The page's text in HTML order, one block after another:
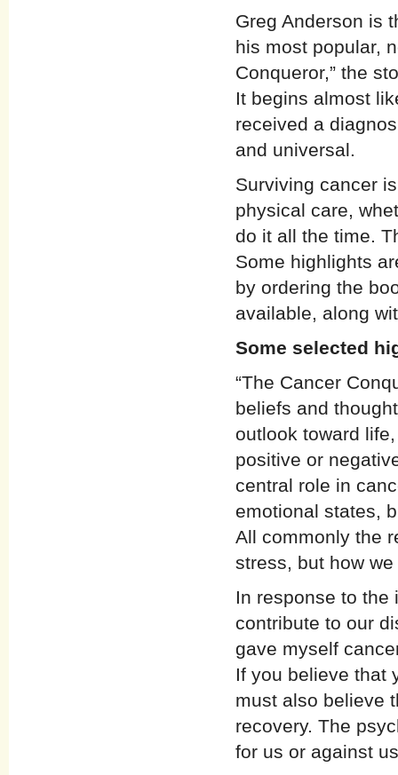
Greg Anderson is
his most popular,
Conqueror,” the
It begins almost
received a
and universal.
Surviving cancer
physical care,
do it all the time.
Some highlights
by ordering the
available, along
Some selected
“The Cancer
beliefs and
outlook toward
positive or
central role in
emotional states,
All commonly the
stress, but how
In response to the
contribute to our
gave myself
If you believe that
must also believe
recovery. The
for us or against